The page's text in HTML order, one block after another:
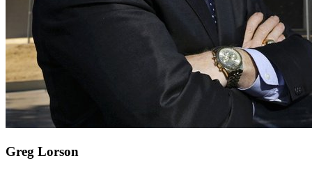
Greg Lorson